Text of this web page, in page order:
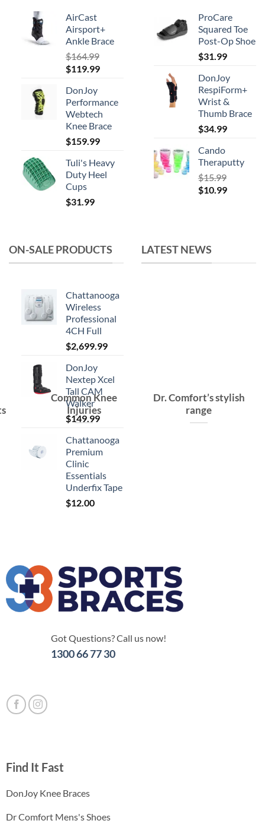
chosen
AirCast
Airsport+
Ankle Brace
$164.99
Original
was:
$164.99.
$119.99Current
$119.99.
DonJoy
Performance
Webtech
Knee Brace
$159.99
Tuli's Heavy
Duty Heel
Cups
$31.99
ProCare
Squared Toe
Post-Op Shoe
$31.99
DonJoy
RespiForm+
Wrist &
Thumb Brace
$34.99
Cando
Theraputty
$15.99
Original
$10.99Current
ON-SALE PRODUCTS
Chattanooga
Wireless
Professional
4CH Full
$2,699.99
DonJoy
Nextep Xcel
Tall CAM
Walker
$149.99
Chattanooga
Premium
Clinic
Essentials
Underfix Tape
$12.00
LATEST NEWS
Dr. Comfort’s stylish
range
Common Knee
Injuries
Got Questions? Call us now!
1300 66 77 30
Find It Fast
DonJoy Knee Braces
Dr Comfort Mens's Shoes